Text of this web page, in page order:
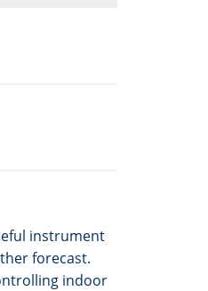
instrument
forecast.
indoor